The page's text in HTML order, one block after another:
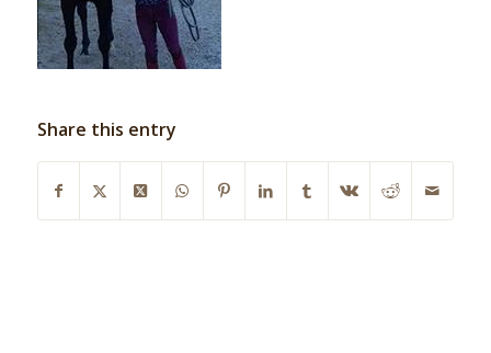
Share this entry